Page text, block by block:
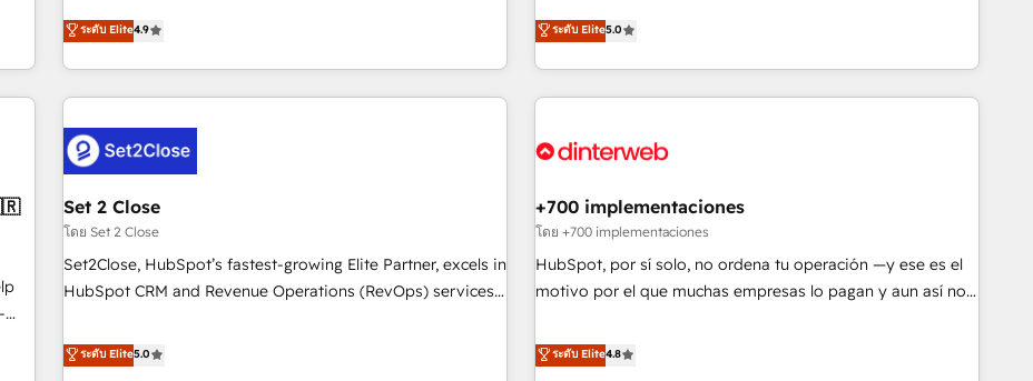
HubSpot Impact Award - Integrations Innovation HubSpot
Impact Award - Platform Migration Excellence HubSpot
surtout : l'humain qui reste au centre. Parce que la vraie
performance vient de l'intérieur. Act Inside. Stand Out.
experts ready to help you. We can implement the platform
into complex business environments, optimise what you've
got and make sure you can actually use it, build your
website in HubSpot or create an inbound marketing
G-Cloud 14 CCS (Crown Commercial Service) framework,
meaning we've been accredited by HubSpot and vetted by
the CCS, which means we can support public sector
companies as well the other ones listed in our profile. Our
services: - HubSpot implementation - HubSpot CMS
website build We can do lots of things. But everything we
customers - Make better decisions with data - Find a new
ระดับ Elite4.9
and fuel their growth. We modernise platforms, streamline
operations that are causing inefficiencies, improve
customer experiences, integrate systems, and supercharge
revenue operations Key services: • CRM Implementation •
Development • RevOps & Sales Consulting • Marketing
HubSpot agencies ⚙️ The strongest technical ability and
integration capabilities 💼 Consultative, long-term partners
who will embed ourselves into your business, processes
and systems 🏢 We specialise in working with mid-market
those with complex use cases 🏆 CRM Implementation,
Platform Enablement, Custom Integration and Onboarding
ระดับ Elite5.0
Set 2 Close
โดย Set 2 Close
Set2Close, HubSpot’s fastest-growing Elite Partner, excels in
HubSpot CRM and Revenue Operations (RevOps) services
Partner, we specialize in custom HubSpot CRM solutions.
Our experts design, implement, and optimize systems to
ระดับ Elite5.0
+700 implementaciones
โดย +700 implementaciones
HubSpot, por sí solo, no ordena tu operación —y ese es el
motivo por el que muchas empresas lo pagan y aun así no
confiables, datos que no permiten decidir bien, y
decisiones que no logran mejorar los procesos. Y así, vuelta
ระดับ Elite4.8